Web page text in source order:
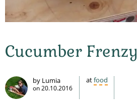
Cucumber Frenzy
by Lumia
on 20.10.2016
atfood